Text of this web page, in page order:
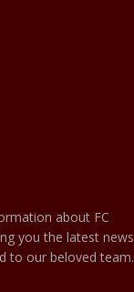
about FC
you the latest news
to our beloved team.